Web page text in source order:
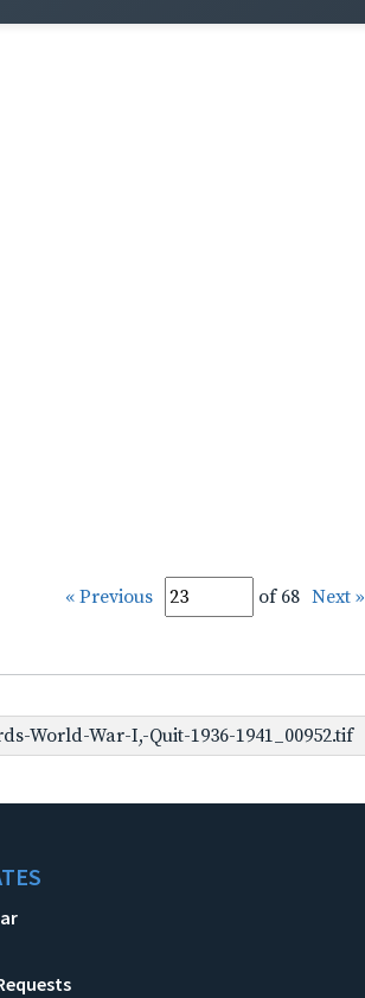
« Previous of 68 Next »
World-War-I,-Quit-1936-1941_00952.tif